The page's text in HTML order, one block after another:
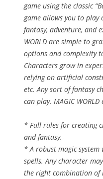
game using the classic
game allows you to
fantasy, adventure, and
WORLD are simple to
options and complexity
Characters grow in
relying on artificial
etc. Any sort of fantasy
can play. MAGIC WORLD
* Full rules for creating
and fantasy.
* A robust magic
spells. Any character
the right combination